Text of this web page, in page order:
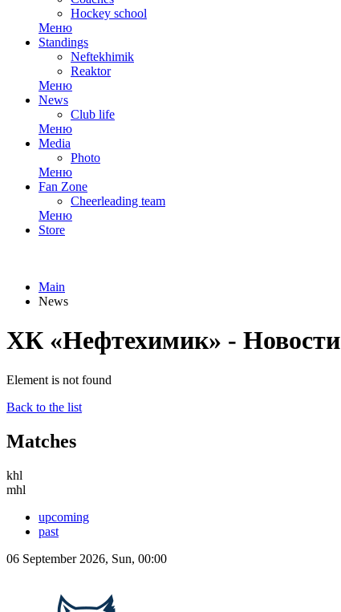
Hockey school
Меню
Standings
Neftekhimik
Reaktor
Меню
News
Club life
Меню
Media
Photo
Меню
Fan Zone
Cheerleading team
Меню
Store
Main
News
ХК «Нефтехимик» - Новости
Element is not found
Back to the list
Matches
khl
mhl
upcoming
past
06 September 2026, Sun, 00:00